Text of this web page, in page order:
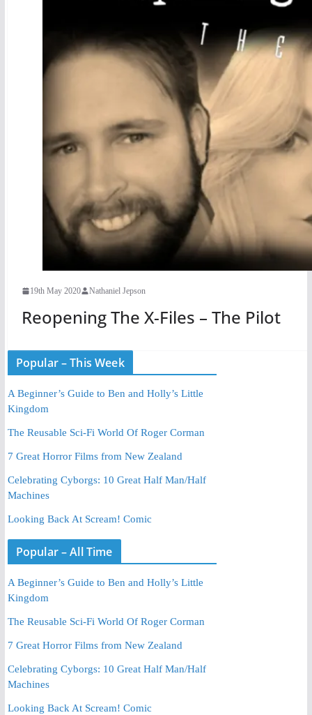
19th May 2020 Nathaniel Jepson
Reopening The X-Files – The Pilot
Popular – This Week
A Beginner’s Guide to Ben and Holly’s Little
Kingdom
The Reusable Sci-Fi World Of Roger Corman
7 Great Horror Films from New Zealand
Celebrating Cyborgs: 10 Great Half Man/Half
Machines
Looking Back At Scream! Comic
Popular – All Time
A Beginner’s Guide to Ben and Holly’s Little
Kingdom
The Reusable Sci-Fi World Of Roger Corman
7 Great Horror Films from New Zealand
Celebrating Cyborgs: 10 Great Half Man/Half
Machines
Looking Back At Scream! Comic